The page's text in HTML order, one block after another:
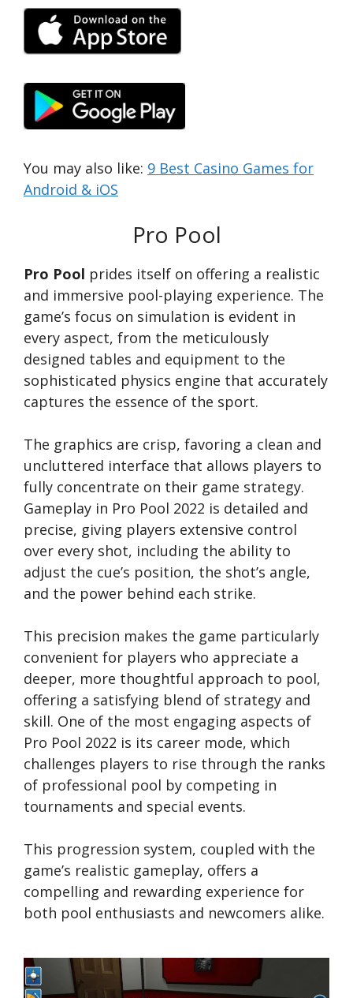
You may also like: 9 Best Casino Games for
Android & iOS
Pro Pool
Pro Pool prides itself on offering a realistic
and immersive pool-playing experience. The
game’s focus on simulation is evident in
every aspect, from the meticulously
designed tables and equipment to the
sophisticated physics engine that accurately
captures the essence of the sport.
The graphics are crisp, favoring a clean and
uncluttered interface that allows players to
fully concentrate on their game strategy.
Gameplay in Pro Pool 2022 is detailed and
precise, giving players extensive control
over every shot, including the ability to
adjust the cue’s position, the shot’s angle,
and the power behind each strike.
This precision makes the game particularly
convenient for players who appreciate a
deeper, more thoughtful approach to pool,
offering a satisfying blend of strategy and
skill. One of the most engaging aspects of
Pro Pool 2022 is its career mode, which
challenges players to rise through the ranks
of professional pool by competing in
tournaments and special events.
This progression system, coupled with the
game’s realistic gameplay, offers a
compelling and rewarding experience for
both pool enthusiasts and newcomers alike.